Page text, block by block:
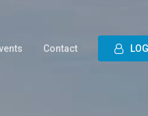
Contact LOG